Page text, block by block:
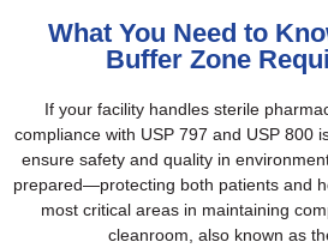
What You Need to
Buffer Zone
If your facility handles sterile
compliance with USP 797 and USP 800
ensure safety and quality in
prepared—protecting both patients and
most critical areas in maintaining
cleanroom, also known as